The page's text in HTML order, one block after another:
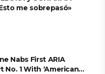
me sobrepasó»
Nabs First ARIA
No. 1 With ‘American